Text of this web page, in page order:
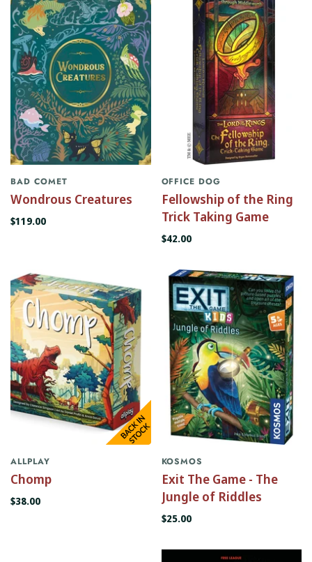
BAD COMET
Wondrous Creatures
$119.00
OFFICE DOG
Fellowship of the Ring
Trick Taking Game
$42.00
ALLPLAY
Chomp
$38.00
KOSMOS
Exit The Game - The
Jungle of Riddles
$25.00